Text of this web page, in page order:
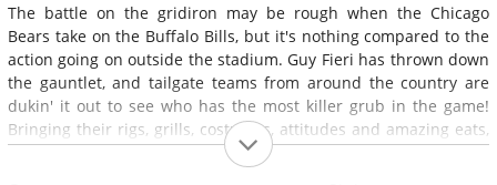
The battle on the gridiron may be rough when the Chicago
Bears take on the Buffalo Bills, but it's nothing compared to the
action going on outside the stadium. Guy Fieri has thrown down
the gauntlet, and tailgate teams from around the country are
dukin' it out to see who has the most killer grub in the game!
Bringing their rigs, grills, costumes, attitudes and amazing eats,
these teams mean business and are fighting for tailgating